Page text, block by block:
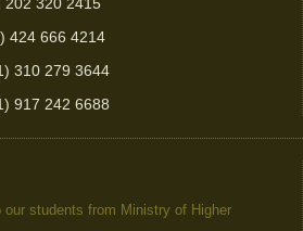
666 4214
310 279 3644
917 242 6688
our students from Ministry of Higher